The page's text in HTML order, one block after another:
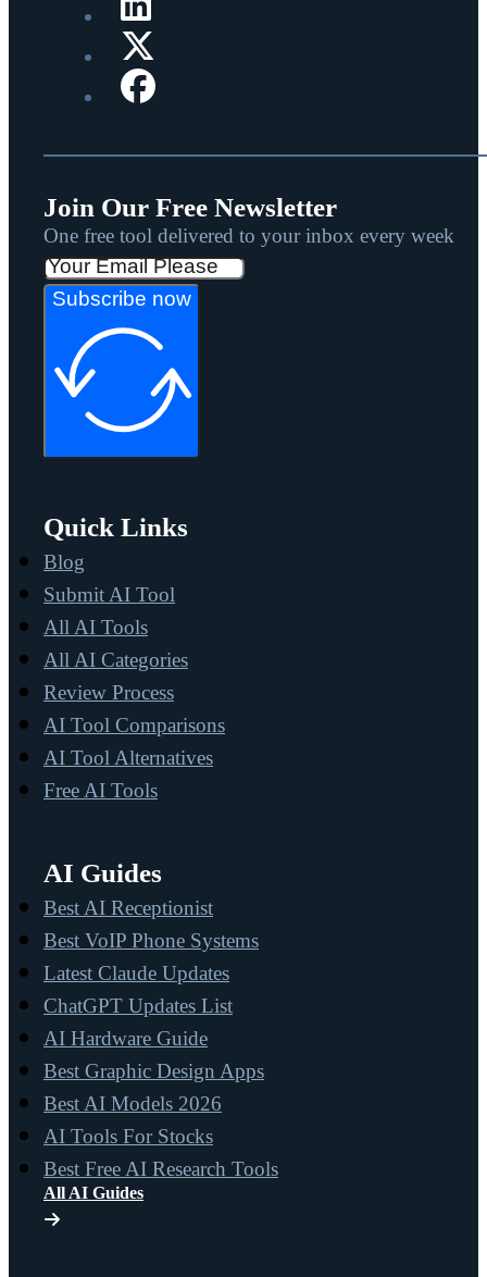
Join Our Free Newsletter
One free tool delivered to your inbox every week
Subscribe now
Quick Links
Blog
Submit AI Tool
All AI Tools
All AI Categories
Review Process
AI Tool Comparisons
AI Tool Alternatives
Free AI Tools
AI Guides
Best AI Receptionist
Best VoIP Phone Systems
Latest Claude Updates
ChatGPT Updates List
AI Hardware Guide
Best Graphic Design Apps
Best AI Models 2026
AI Tools For Stocks
Best Free AI Research Tools
All AI Guides